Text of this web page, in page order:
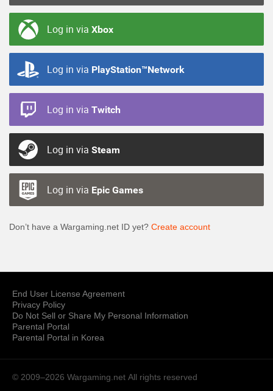
Log in via Xbox
Log in via PlayStation™Network
Log in via Twitch
Log in via Steam
Log in via Epic Games
Don’t have a Wargaming.net ID yet? Create account
End User License Agreement
Privacy Policy
Do Not Sell or Share My Personal Information
Parental Portal
Parental Portal in Korea
© 2009–2026 Wargaming.net All rights reserved